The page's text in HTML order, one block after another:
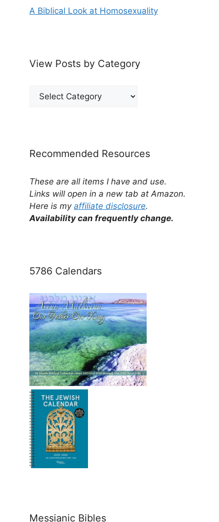
A Biblical Look at Homosexuality
View Posts by Category
View
Recommended Resources
These are all items I have and use.
Links will open in a new tab at Amazon.
Here is my affiliate disclosure.
Availability can frequently change.
5786 Calendars
Messianic Bibles